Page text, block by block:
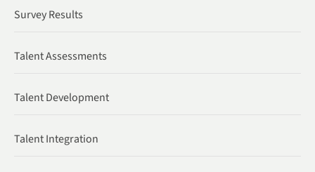
Survey Results
Talent Assessments
Talent Development
Talent Integration